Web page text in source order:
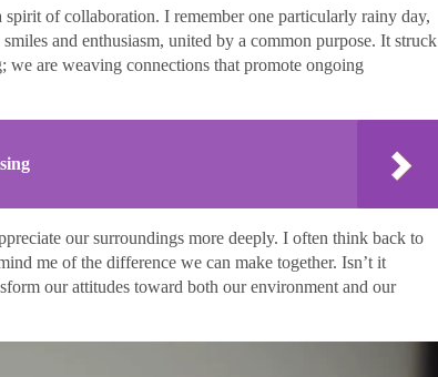
of collaboration. I remember one particularly rainy day,
and enthusiasm, united by a common purpose. It struck
we are weaving connections that promote ongoing
our surroundings more deeply. I often think back to
me of the difference we can make together. Isn’t it
our attitudes toward both our environment and our